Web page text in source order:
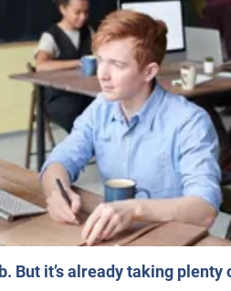
But it’s already taking plenty